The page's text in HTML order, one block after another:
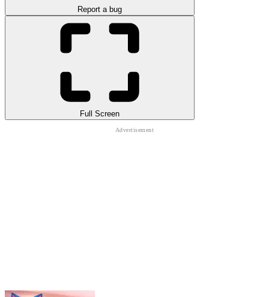
Report a bug
Full Screen